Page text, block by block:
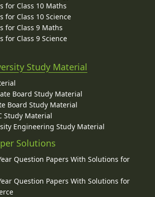
for Class 10 Maths
for Class 10 Science
for Class 9 Maths
for Class 9 Science
Study Material
Board Study Material
Board Study Material
Study Material
Engineering Study Material
Solutions
Question Papers With Solutions for
Question Papers With Solutions for